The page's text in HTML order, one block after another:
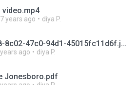
video.mp4
7 years ago diya P.
b20a34b8-8c02-47c0-94d1-45015fc11d6f.jpg
ago diya P.
Jonesboro.pdf